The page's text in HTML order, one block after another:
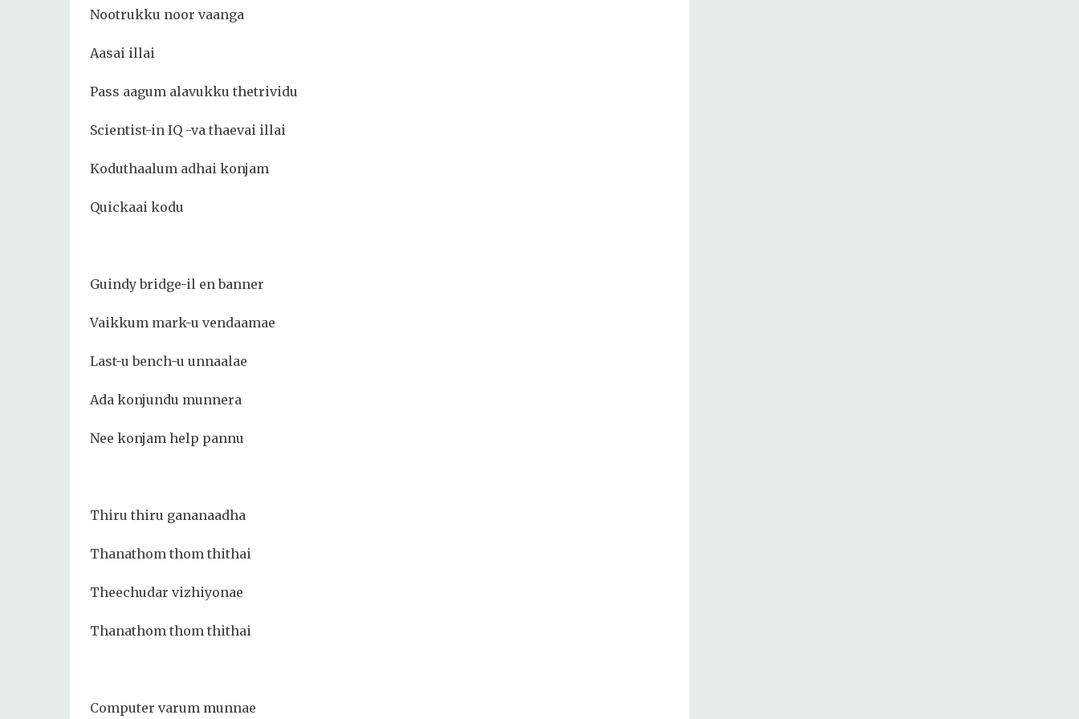
Nootrukku noor vaanga
Aasai illai
Pass aagum alavukku thetrividu
Scientist-in IQ -va thaevai illai
Koduthaalum adhai konjam
Quickaai kodu
Guindy bridge-il en banner
Vaikkum mark-u vendaamae
Last-u bench-u unnaalae
Ada konjundu munnera
Nee konjam help pannu
Thiru thiru gananaadha
Thanathom thom thithai
Theechudar vizhiyonae
Thanathom thom thithai
Computer varum munnae